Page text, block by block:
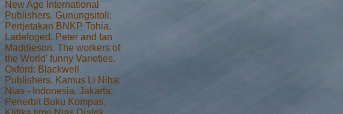
New Age International
Publishers. Gunungsitoli:
Pertjetakan BNKP Tohia.
Ladefoged, Peter and Ian
Maddieson. The workers of
the World' funny Varieties.
Oxford: Blackwell
Publishers. Kamus Li Niha:
Nias - Indonesia. Jakarta:
Penerbit Buku Kompas.